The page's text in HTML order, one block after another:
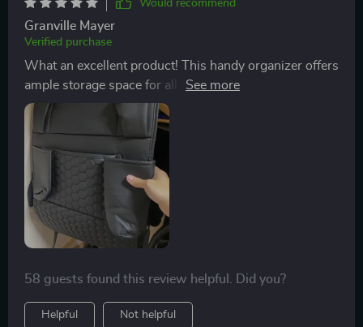
Would recommend
Granville Mayer
Verified purchase
What an excellent product! This handy organizer offers
ample storage space for all our essentials like drinks,
snacks and books. There's even a special pocket for
tablets so the kids can stay entertained throughout our
journeys.
58 guests found this review helpful. Did you?
Helpful Not helpful